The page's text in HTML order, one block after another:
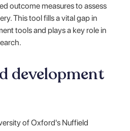
outcome measures to assess
This tool fills a vital gap in
tools and plays a key role in
development
of Oxford's Nuffield